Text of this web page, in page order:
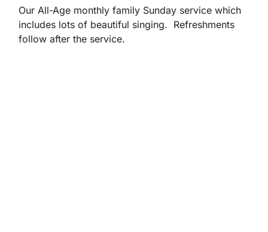
Our All-Age monthly family Sunday service which
includes lots of beautiful singing. Refreshments
follow after the service.